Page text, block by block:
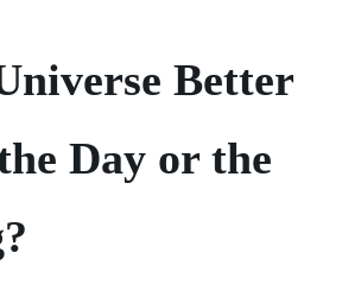
Better
Day or the